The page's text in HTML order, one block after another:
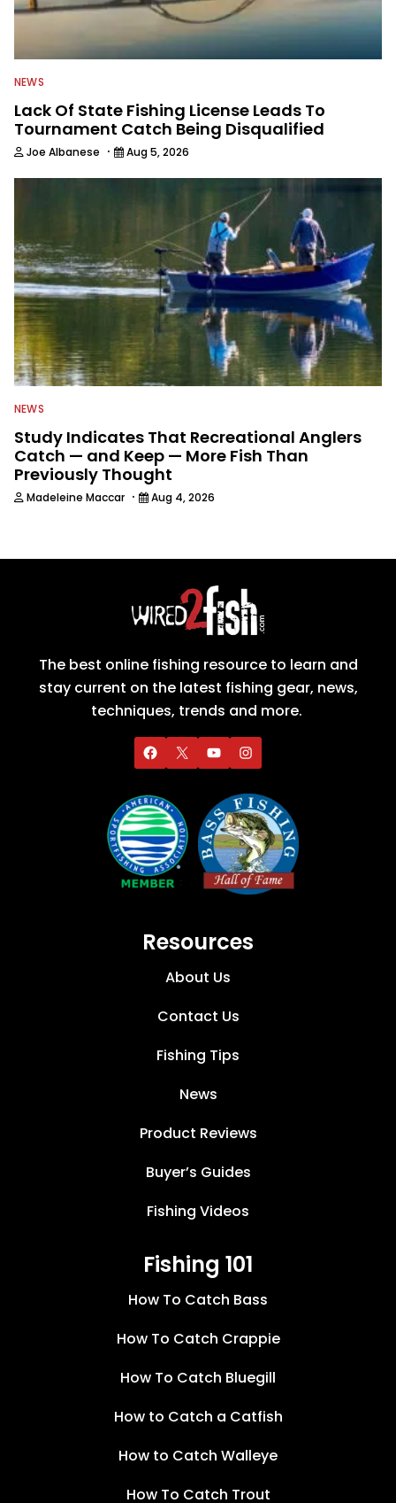
NEWS
Lack Of State Fishing License Leads To
Tournament Catch Being Disqualified
Joe Albanese · Aug 5, 2026
NEWS
Study Indicates That Recreational Anglers
Catch — and Keep — More Fish Than
Previously Thought
Madeleine Maccar · Aug 4, 2026
The best online fishing resource to learn and
stay current on the latest fishing gear, news,
techniques, trends and more.
Resources
About Us
Contact Us
Fishing Tips
News
Product Reviews
Buyer’s Guides
Fishing Videos
Fishing 101
How To Catch Bass
How To Catch Crappie
How To Catch Bluegill
How to Catch a Catfish
How to Catch Walleye
How To Catch Trout